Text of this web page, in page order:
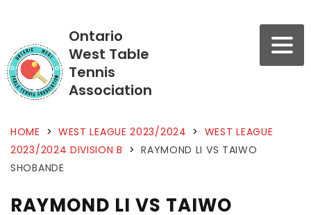
Ontario
West Table
Tennis
Association
HOME > WEST LEAGUE 2023/2024 > WEST LEAGUE
2023/2024 DIVISION B > RAYMOND LI VS TAIWO
SHOBANDE
RAYMOND LI VS TAIWO